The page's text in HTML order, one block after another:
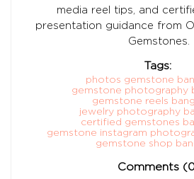
media reel tips, and
presentation guidance from
Gemstones.
Tags:
photos gemstone
gemstone photography
gemstone reels
jewelry photography
certified gemstones
gemstone instagram
gemstone shop
Comments